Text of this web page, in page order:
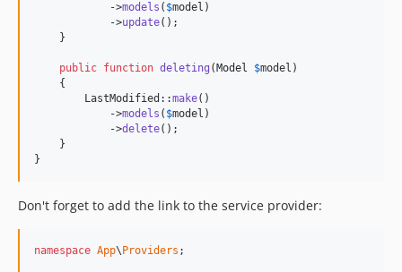
            ->
models ( $model )
            ->
update();
    }
public function deleting ( Model $model )
    {
        LastModified::
make()
            ->
models ( $model )
            ->
delete();
    }
}
Don't forget to add the link to the service provider:
namespace App\ Providers ;